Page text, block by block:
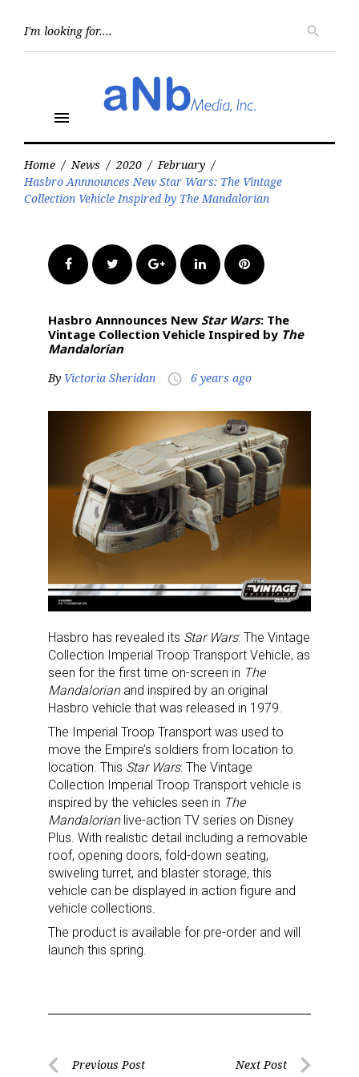
search
menu
Home / News / 2020 / February /
Hasbro Annnounces New Star Wars: The Vintage
Collection Vehicle Inspired by The Mandalorian
FacebookTwitter Google+LinkedInPinterest
Hasbro Annnounces New Star Wars: The
Vintage Collection Vehicle Inspired by The
Mandalorian
By Victoria Sheridan access_time 6 years ago
Hasbro has revealed its Star Wars: The Vintage
Collection Imperial Troop Transport Vehicle, as
seen for the first time on-screen in The
Mandalorian and inspired by an original
Hasbro vehicle that was released in 1979.
The Imperial Troop Transport was used to
move the Empire’s soldiers from location to
location. This Star Wars: The Vintage
Collection Imperial Troop Transport vehicle is
inspired by the vehicles seen in The
Mandalorian live-action TV series on Disney
Plus. With realistic detail including a removable
roof, opening doors, fold-down seating,
swiveling turret, and blaster storage, this
vehicle can be displayed in action figure and
vehicle collections.
The product is available for pre-order and will
launch this spring.
PostPrevious Post Next Post